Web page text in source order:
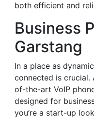
both efficient and
Business
Garstang
In a place as
connected is
of-the-art VoIP
designed for
you’re a start-up